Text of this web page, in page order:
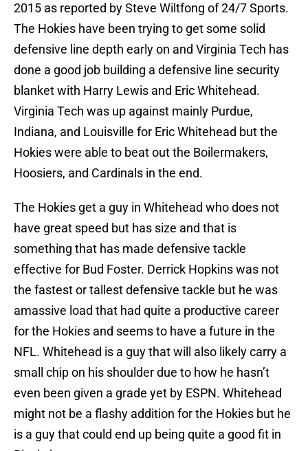
2015 as reported by Steve Wiltfong of 24/7 Sports.
The Hokies have been trying to get some solid
defensive line depth early on and Virginia Tech has
done a good job building a defensive line security
blanket with Harry Lewis and Eric Whitehead.
Virginia Tech was up against mainly Purdue,
Indiana, and Louisville for Eric Whitehead but the
Hokies were able to beat out the Boilermakers,
Hoosiers, and Cardinals in the end.
The Hokies get a guy in Whitehead who does not
have great speed but has size and that is
something that has made defensive tackle
effective for Bud Foster. Derrick Hopkins was not
the fastest or tallest defensive tackle but he was
amassive load that had quite a productive career
for the Hokies and seems to have a future in the
NFL. Whitehead is a guy that will also likely carry a
small chip on his shoulder due to how he hasn’t
even been given a grade yet by ESPN. Whitehead
might not be a flashy addition for the Hokies but he
is a guy that could end up being quite a good fit in